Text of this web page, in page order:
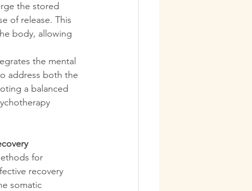
the stored
of release. This
body, allowing
the mental
address both the
a balanced
for
recovery
somatic